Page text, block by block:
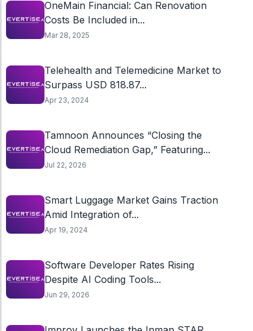
OneMain Financial: Can Renovation
Costs Be Included in...
Mar 28, 2025
Telehealth and Telemedicine Market to
Surpass USD 818.87...
Apr 23, 2024
Tamnoon Announces “Closing the
Cloud Remediation Gap,” Featuring...
Jul 22, 2026
Smart Luggage Market Gains Traction
Amid Integration of...
Apr 19, 2024
Software Developer Rates Rising
Despite AI Coding Tools...
Jun 29, 2026